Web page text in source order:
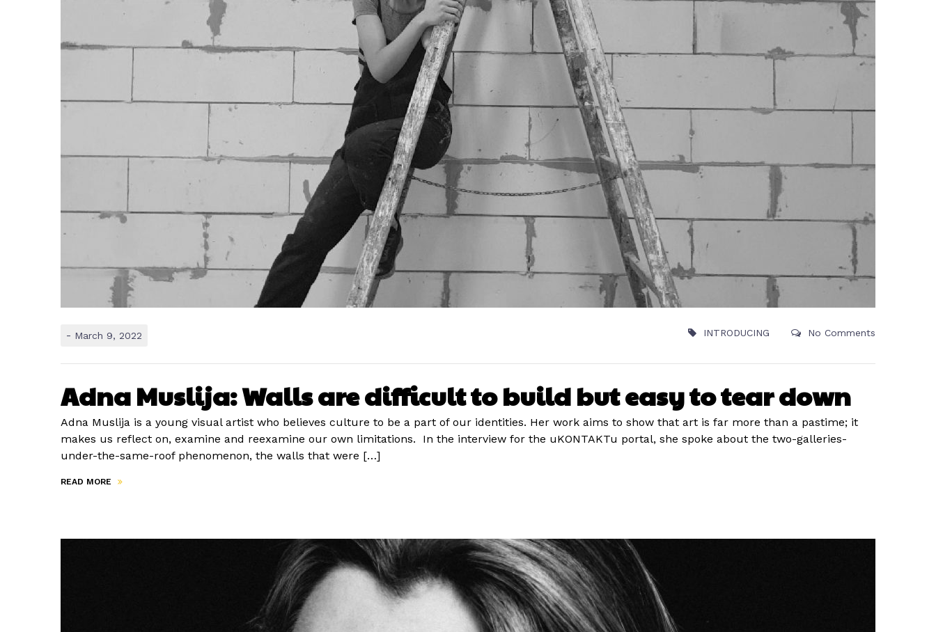
- March 9, 2022 INTRODUCING No Comments
Adna Muslija: Walls are difficult to build but easy to tear down
Adna Muslija is a young visual artist who believes culture to be a part of our identities. Her work aims to show that art is far more than a pastime; it
makes us reflect on, examine and reexamine our own limitations. In the interview for the uKONTAKTu portal, she spoke about the two-galleries-
under-the-same-roof phenomenon, the walls that were […]
READ MORE